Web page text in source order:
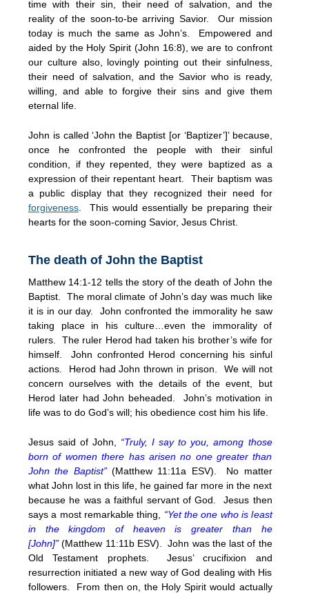
time with their sin, their need of salvation, and the
reality of the soon-to-be arriving Savior. Our mission
today is much the same as John’s. Empowered and
aided by the Holy Spirit (John 16:8), we are to confront
our culture also, lovingly pointing out their sinfulness,
their need of salvation, and the Savior who is ready,
willing, and able to forgive their sins and give them
eternal life.
John is called ‘John the Baptist [or ‘Baptizer’]’ because,
once he confronted the people with their sinful
condition, if they repented, they were baptized as a
expression of their repentant heart. Their baptism was
a public display that they recognized their need for
forgiveness . This would essentially be preparing their
hearts for the soon-coming Savior, Jesus Christ.
The death of John the Baptist
Matthew 14:1-12 tells the story of the death of John the
Baptist. The moral climate of John’s day was much like
it is in our day. John confronted the immorality he saw
taking place in his culture…even the immorality of
rulers. The ruler Herod had taken his brother’s wife for
himself. John confronted Herod concerning his sinful
actions. Herod had John thrown in prison. We will not
concern ourselves with the details of the event, but
Herod later had John beheaded. John’s motivation in
life was to do God’s will; his obedience cost him his life.
Jesus said of John,
“Truly, I say to you, among those
born of women there has arisen no one greater than
John the Baptist” (Matthew 11:11a ESV). No matter
what John lost in this life, he gained far more in the next
because he was a faithful servant of God. Jesus then
says a most remarkable thing, “Yet the one who is least
in the kingdom of heaven is greater than he
[John]”(Matthew 11:11b ESV). John was the last of the
Old Testament prophets. Jesus’ crucifixion and
resurrection initiated a new way of God dealing with His
followers. From then on, the Holy Spirit would actually